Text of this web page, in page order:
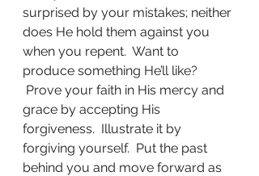
surprised by your mistakes; neither
does He hold them against you
when you repent.  Want to
produce something He’ll like?
Prove your faith in His mercy and
grace by accepting His
forgiveness.  Illustrate it by
forgiving yourself.  Put the past
behind you and move forward as